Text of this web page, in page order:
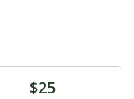
$25